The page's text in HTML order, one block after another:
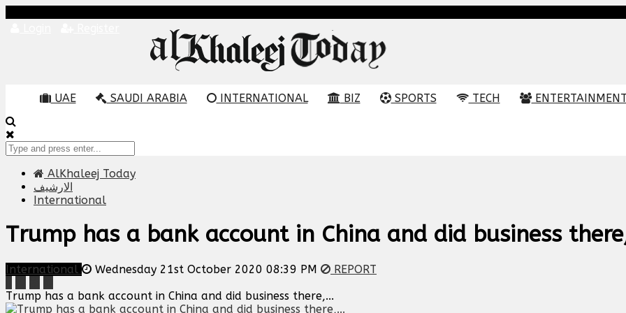
UAE SAUDI ARABIA INTERNATIONAL BIZ SPORTS TECH ENTERTAINMENT
AlKhaleej Today
الارشيف
International
Trump has a bank account in China and did business
International Wednesday 21st October 2020 08:39 PM
REPORT
Trump has a bank account in China and did business there,...